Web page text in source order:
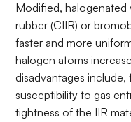
Modified, halogenated
rubber (CIIR) or
faster and more
halogen atoms
disadvantages include,
susceptibility to gas
tightness of the IIR